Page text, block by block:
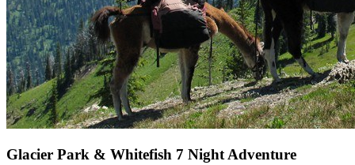
Glacier Park & Whitefish 7 Night Adventure